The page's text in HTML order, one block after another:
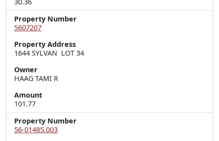
Property Number
5607207
Property Address
1644 SYLVAN  LOT 34
Owner
HAAG TAMI R
Amount
101.77
Property Number
56-01485.003